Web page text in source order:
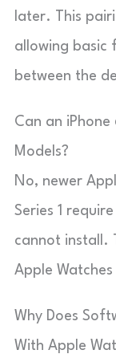
later. This
allowing basic
between the
Can an
Models?
No, newer
Series 1
cannot install.
Apple
Why Does
With Apple